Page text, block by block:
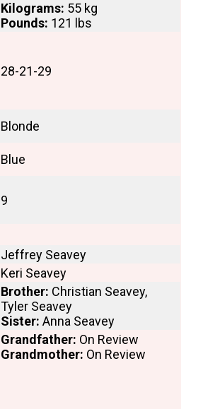
Kilograms: 55 kg
Pounds: 121 lbs
28-21-29
Blonde
Blue
9
Jeffrey Seavey
Keri Seavey
Brother: Christian Seavey,
Tyler Seavey
Sister: Anna Seavey
Grandfather: On Review
Grandmother: On Review